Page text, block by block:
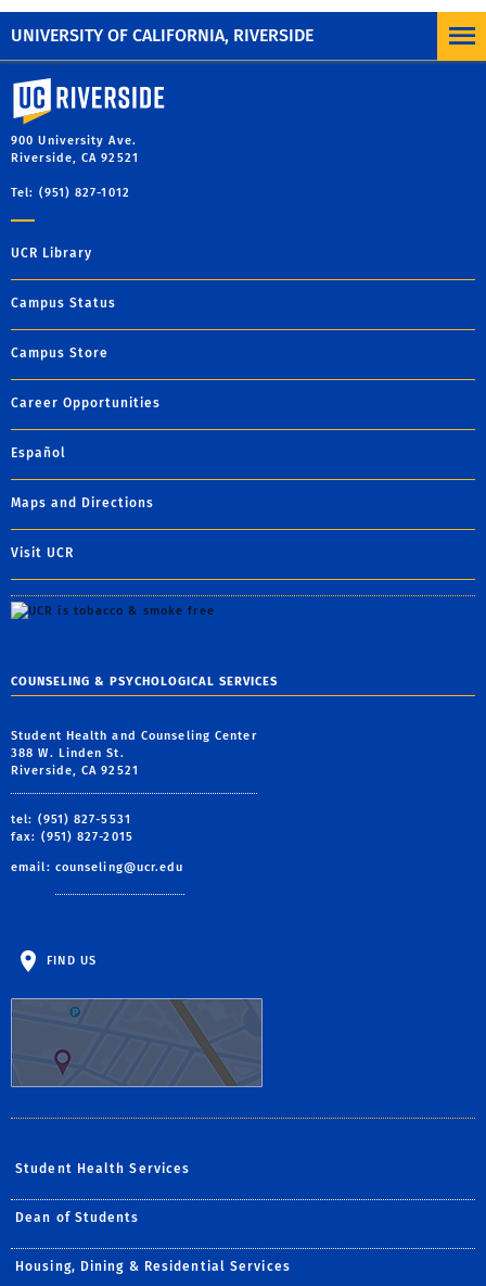
UNIVERSITY OF CALIFORNIA, RIVERSIDE
University of California, Riverside
900 University Ave.
Riverside, CA 92521
Tel: (951) 827-1012
UCR Library
Campus Status
Campus Store
Career Opportunities
Español
Maps and Directions
Visit UCR
COUNSELING & PSYCHOLOGICAL SERVICES
Student Health and Counseling Center
388 W. Linden St.
Riverside, CA 92521
tel: (951) 827-5531
fax: (951) 827-2015
email: counseling@ucr.edu
FIND US
Student Health Services
Dean of Students
Housing, Dining & Residential Services